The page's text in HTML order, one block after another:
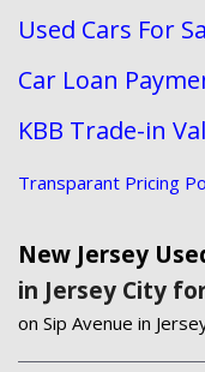
Used Cars For
Car Loan
KBB Trade-in
Transparant Pricing
New Jersey
in Jersey City
on Sip Avenue in